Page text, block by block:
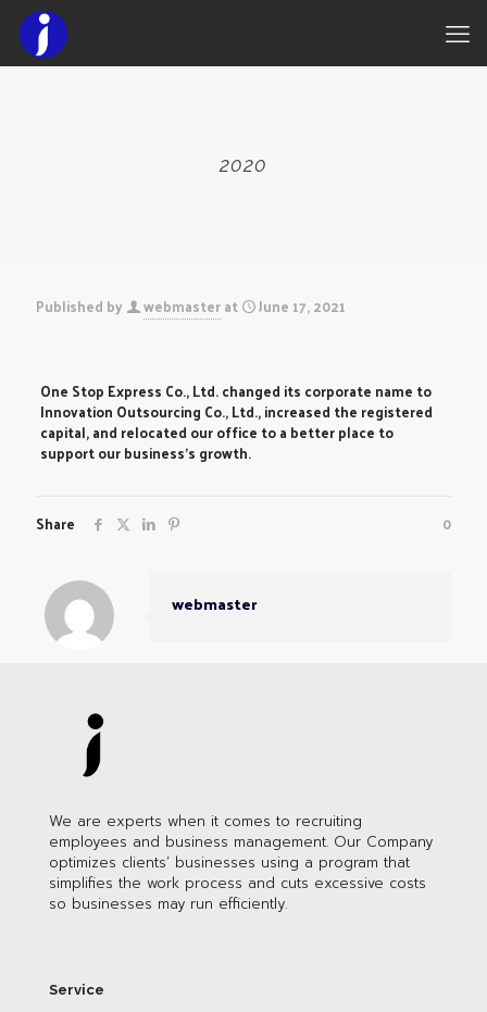
2020
Published by webmasterat June 17, 2021
One Stop Express Co., Ltd. changed its corporate name to
Innovation Outsourcing Co., Ltd., increased the registered
capital, and relocated our office to a better place to
support our business’s growth.
Share 0
webmaster
We are experts when it comes to recruiting
employees and business management. Our Company
optimizes clients’ businesses using a program that
simplifies the work process and cuts excessive costs
so businesses may run efficiently.
Service